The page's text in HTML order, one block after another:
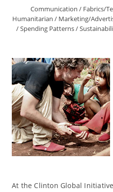
Communication / Fabrics/
Humanitarian / Marketing/
/Spending Patterns/
At the Clinton Global